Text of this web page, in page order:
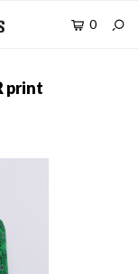
0
print